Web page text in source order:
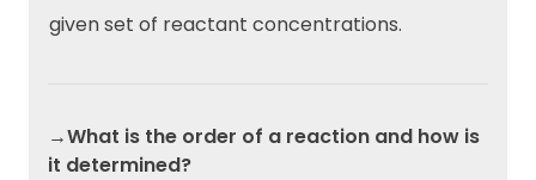
given set of reactant concentrations.
→What is the order of a reaction and how is
it determined?